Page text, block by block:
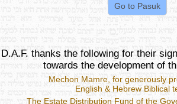
D.A.F. thanks the following for their
towards the development of
Mechon Mamre, for generously
English & Hebrew Biblical
The Estate Distribution Fund of the